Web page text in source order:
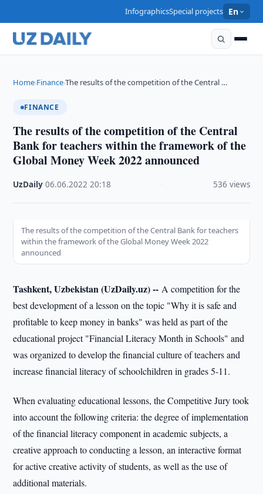
InfographicsSpecial projects En
Home›Finance›The results of the competition of the Central …
FINANCE
The results of the competition of the Central
Bank for teachers within the framework of the
Global Money Week 2022 announced
UzDaily ·06.06.2022 ·20:18 536 views
The results of the competition of the Central Bank for teachers
within the framework of the Global Money Week 2022
announced
Tashkent, Uzbekistan (UzDaily.uz) -- A competition for the
best development of a lesson on the topic "Why it is safe and
profitable to keep money in banks" was held as part of the
educational project "Financial Literacy Month in Schools" and
was organized to develop the financial culture of teachers and
increase financial literacy of schoolchildren in grades 5-11.
When evaluating educational lessons, the Competitive Jury took
into account the following criteria: the degree of implementation
of the financial literacy component in academic subjects, a
creative approach to conducting a lesson, an interactive format
for active creative activity of students, as well as the use of
additional materials.